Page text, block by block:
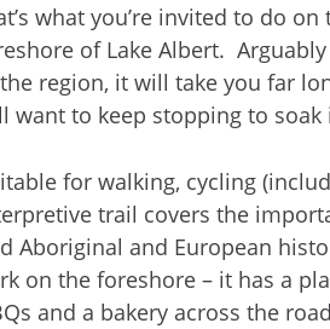
what you’re invited to do
of Lake Albert.
region, it will take you far
want to keep stopping to soak
for walking, cycling
trail covers the
Aboriginal and European
on the foreshore – it has a
and a bakery across the